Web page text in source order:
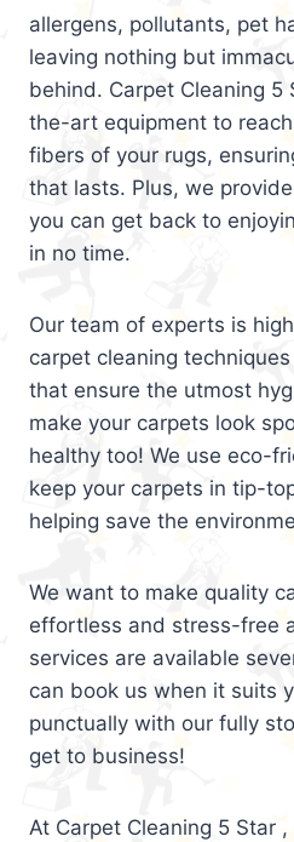
allergens, pollutants, pet
leaving nothing but
behind. Carpet Cleaning
the-art equipment to
fibers of your rugs,
that lasts. Plus, we
you can get back to
in no time.
Our team of experts is
carpet cleaning
that ensure the utmost
make your carpets look
healthy too! We use eco-
keep your carpets in tip-
helping save the
We want to make quality
effortless and stress-free
services are available
can book us when it suits
punctually with our fully
get to business!
At Carpet Cleaning 5 Star